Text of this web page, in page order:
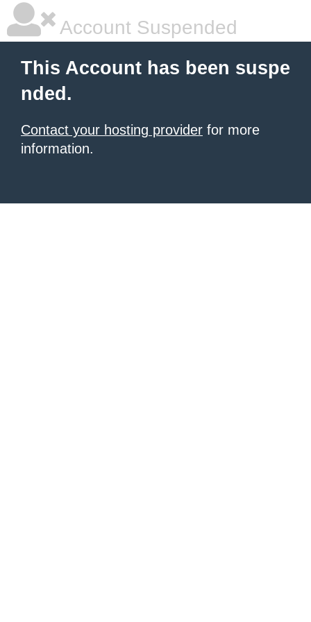
Account Suspended
This Account has been suspe
nded.
Contact your hosting provider for more
information.